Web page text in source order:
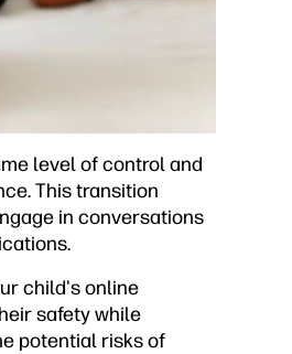
level of control and
This transition
in conversations
child's online
safety while
potential risks of